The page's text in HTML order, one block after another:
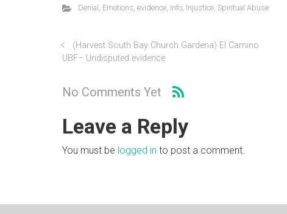
Denial , Emotions, evidence, Info, Injustice, Spiritual Abuse
(Harvest South Bay Church Gardena) El Camino
UBF– Undisputed evidence
No Comments Yet
Leave a Reply
You must be logged in to post a comment.